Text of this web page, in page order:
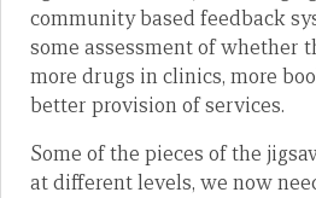
community based feedback
some assessment of whether
more drugs in clinics, more
better provision of services.
Some of the pieces of the
at different levels, we now